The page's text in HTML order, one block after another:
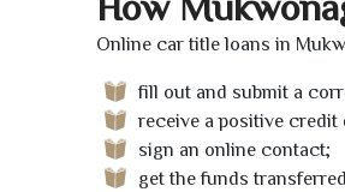
Online car title loans in
fill out and submit a
receive a positive credit
sign an online contact;
get the funds